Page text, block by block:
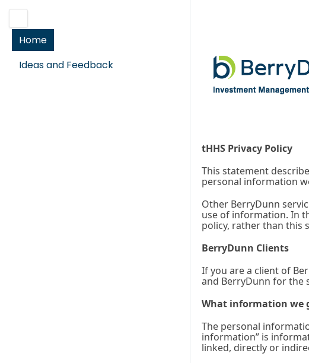
Home
Ideas and Feedback
tHHS Privacy Policy
This statement
personal information
Other BerryDunn
use of information. In
policy, rather than this
BerryDunn Clients
If you are a client of
and BerryDunn for the
What information we
The personal
information” is
linked, directly or